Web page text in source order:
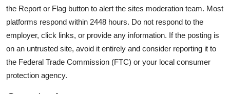
the Report or Flag button to alert the sites moderation team. Most
platforms respond within 2448 hours. Do not respond to the
employer, click links, or provide any information. If the posting is
on an untrusted site, avoid it entirely and consider reporting it to
the Federal Trade Commission (FTC) or your local consumer
protection agency.